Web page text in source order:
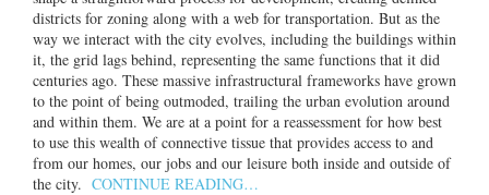
districts for zoning along with a web for transportation. But as the
way we interact with the city evolves, including the buildings within
it, the grid lags behind, representing the same functions that it did
centuries ago. These massive infrastructural frameworks have grown
to the point of being outmoded, trailing the urban evolution around
and within them. We are at a point for a reassessment for how best
to use this wealth of connective tissue that provides access to and
from our homes, our jobs and our leisure both inside and outside of
the city. CONTINUE READING…